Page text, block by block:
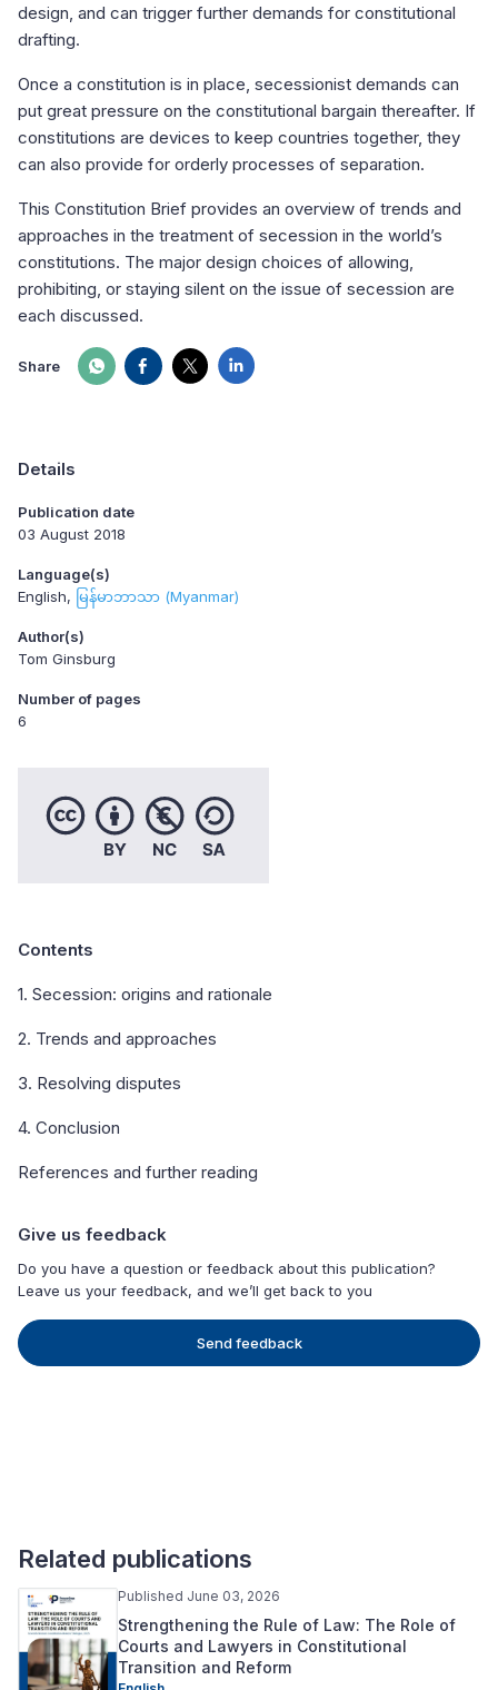
design, and can trigger further demands for constitutional
drafting.
Once a constitution is in place, secessionist demands can
put great pressure on the constitutional bargain thereafter. If
constitutions are devices to keep countries together, they
can also provide for orderly processes of separation.
This Constitution Brief provides an overview of trends and
approaches in the treatment of secession in the world’s
constitutions. The major design choices of allowing,
prohibiting, or staying silent on the issue of secession are
each discussed.
Share
Details
Publication date
03 August 2018
Language(s)
English
မြန်မာဘာသာ (Myanmar)
Author(s)
Tom Ginsburg
Number of pages
6
Contents
1. Secession: origins and rationale
2. Trends and approaches
3. Resolving disputes
4. Conclusion
References and further reading
Give us feedback
Do you have a question or feedback about this publication?
Leave us your feedback, and we’ll get back to you
Send feedback
Related publications
Published June 03, 2026
Strengthening the Rule of Law: The Role of
Courts and Lawyers in Constitutional
Transition and Reform